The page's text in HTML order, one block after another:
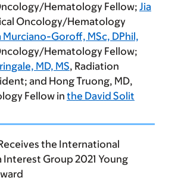
Hematology Fellow; Jia
Oncology/Hematology
Murciano-Goroff, MSc, DPhil,
Hematology Fellow;
MD, MS, Radiation
and Hong Truong, MD,
Fellow in the David Solit
the International
Group 2021 Young